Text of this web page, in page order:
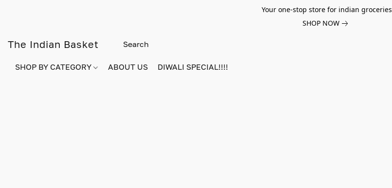
Your one-stop store for indian groceries
SHOP NOW
The Indian Basket
SHOP BY CATEGORY ABOUT US DIWALI SPECIAL!!!!